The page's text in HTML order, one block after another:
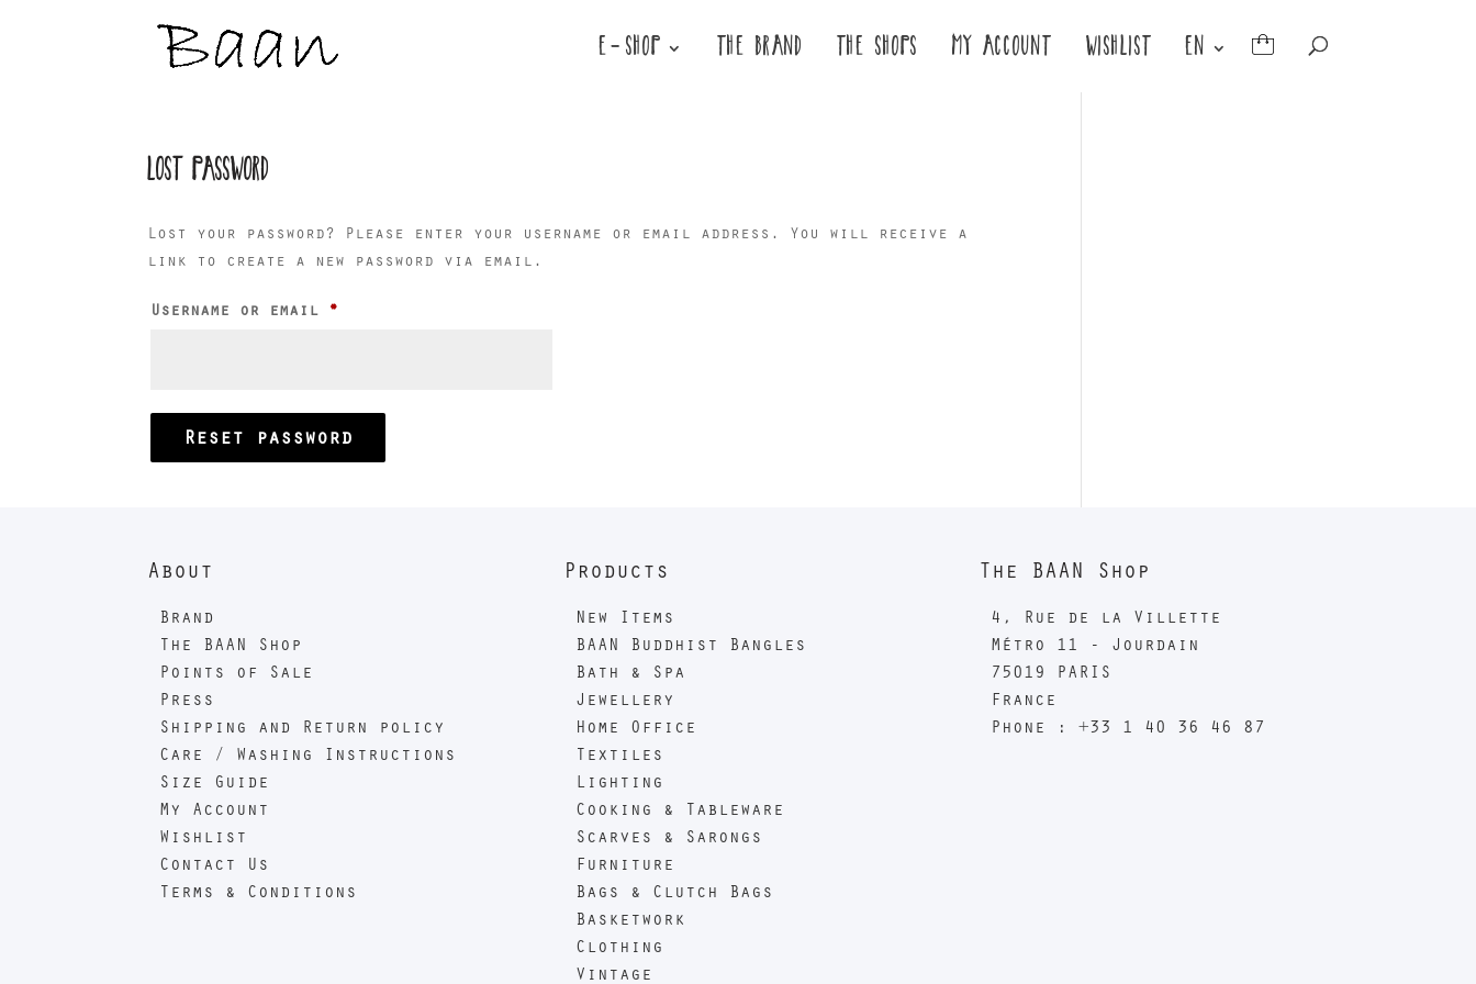
E-SHOP THE BRAND THE SHOPS MY ACCOUNT WISHLIST EN
LOST PASSWORD
Lost your password? Please enter your username or email address. You will receive a
link to create a new password via email.
Username or email *
Reset password
About
Brand
The BAAN Shop
Points of Sale
Press
Shipping and Return policy
Care / Washing Instructions
Size Guide
My Account
Wishlist
Contact Us
Terms & Conditions
Products
New Items
BAAN Buddhist Bangles
Bath & Spa
Jewellery
Home Office
Textiles
Lighting
Cooking & Tableware
Scarves & Sarongs
Furniture
Bags & Clutch Bags
Basketwork
Clothing
Vintage
The BAAN Shop
4, Rue de la Villette
Métro 11 - Jourdain
75019 PARIS
France
Phone : +33 1 40 36 46 87